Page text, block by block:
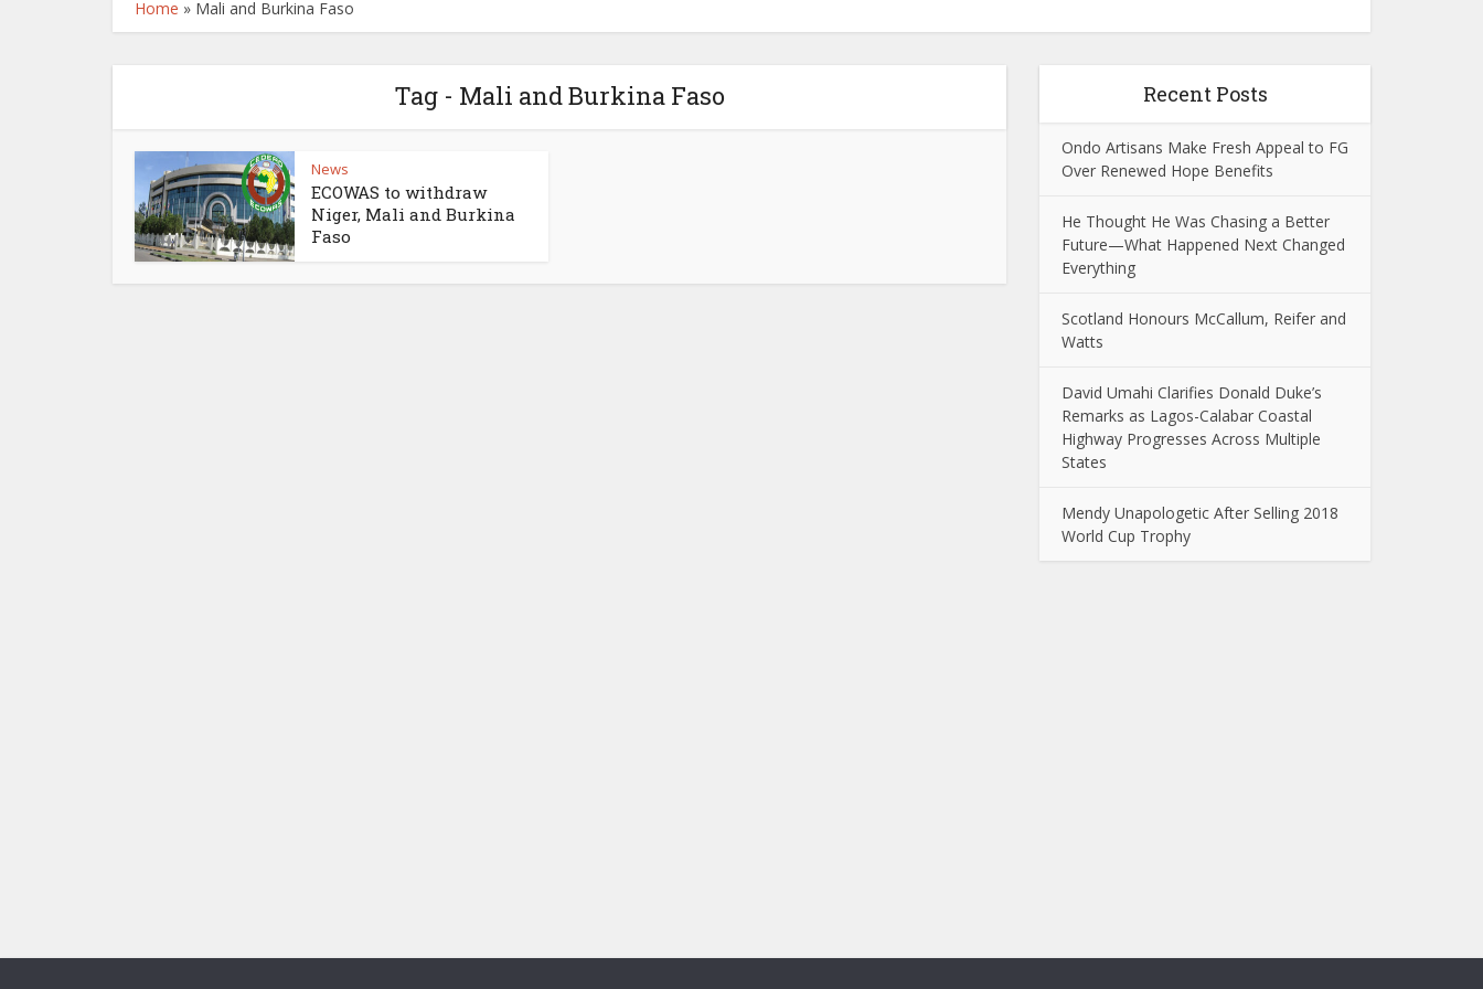
Home » Mali and Burkina Faso
Tag - Mali and Burkina Faso
News
ECOWAS to withdraw
Niger, Mali and Burkina
Faso
Recent Posts
Ondo Artisans Make Fresh Appeal to FG
Over Renewed Hope Benefits
He Thought He Was Chasing a Better
Future—What Happened Next Changed
Everything
Scotland Honours McCallum, Reifer and
Watts
David Umahi Clarifies Donald Duke’s
Remarks as Lagos-Calabar Coastal
Highway Progresses Across Multiple
States
Mendy Unapologetic After Selling 2018
World Cup Trophy